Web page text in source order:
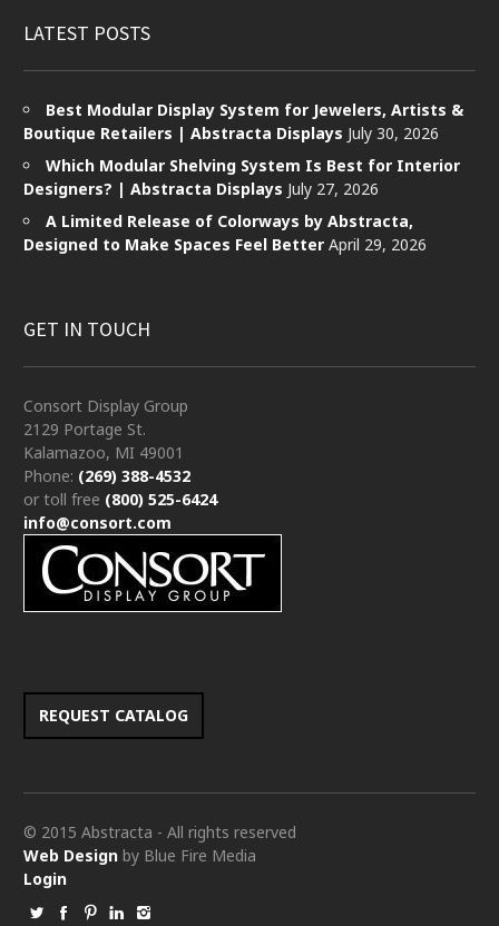
LATEST POSTS
Best Modular Display System for Jewelers, Artists &
Boutique Retailers | Abstracta Displays July 30, 2026
Which Modular Shelving System Is Best for Interior
Designers? | Abstracta Displays July 27, 2026
A Limited Release of Colorways by Abstracta,
Designed to Make Spaces Feel Better April 29, 2026
GET IN TOUCH
Consort Display Group
2129 Portage St.
Kalamazoo, MI 49001
Phone: (269) 388-4532
or toll free (800) 525-6424
info@consort.com
REQUEST CATALOG
© 2015 Abstracta - All rights reserved
Web Design by Blue Fire Media
Login